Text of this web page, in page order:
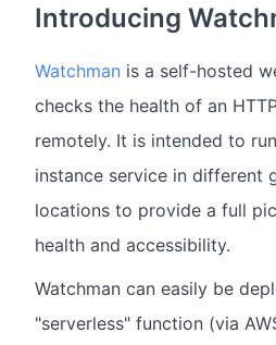
Introducing
Watchman is a self-hosted
checks the health of an
remotely. It is intended to
instance service in different
locations to provide a full
health and accessibility.
Watchman can easily be
"serverless" function (via